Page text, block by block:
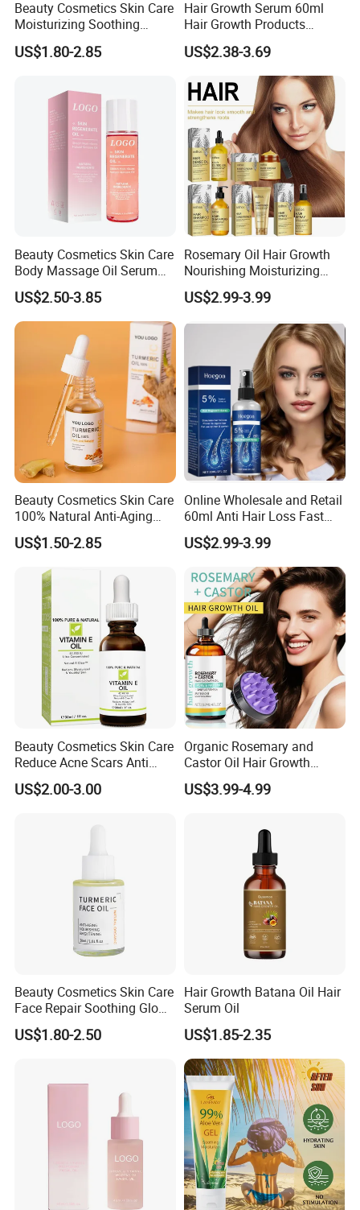
Beauty Cosmetics Skin Care
Moisturizing Soothing
Brightening Anti-Aging
Cucumber Face Oil
US$1.80-2.85
Hair Growth Serum 60ml
Hair Growth Products
Rosemary Essence Fast
Regrowth Essential Oil
Multi-Effect Moisturizing
Thick Hair Care for Men
Women
US$2.38-3.69
Beauty Cosmetics Skin Care
Body Massage Oil Serum
Anti Wrinkles Mark Oil
US$2.50-3.85
Rosemary Oil Hair Growth
Nourishing Moisturizing
Rosemary Hair Care
Conditioner Shampoo Hair
Growth Scalp Hair
Strengthening Hair Care
US$2.99-3.99
Beauty Cosmetics Skin Care
100% Natural Anti-Aging
Lighten Spots Turmeric
Face Oil
US$1.50-2.85
Online Wholesale and Retail
60ml Anti Hair Loss Fast
Hair Growth Oil 5%
Minoxidil with Biotin Hair
Regrowth Treatment Serum
Spray for Women and Men
US$2.99-3.99
Beauty Cosmetics Skin Care
Reduce Acne Scars Anti
Wrinkle Vitamin E Oil
US$2.00-3.00
Organic Rosemary and
Castor Oil Hair Growth
Serum Scalp Massager Set
Hair Care Oil Scalp
Growth Oil Hair Serum Oil
US$3.99-4.99
Beauty Cosmetics Skin Care
Face Repair Soothing Glow
Anti-Aging Turmeric Facial
Oil
US$1.80-2.50
Hair Growth Batana Oil Hair
Serum Oil
US$1.85-2.35